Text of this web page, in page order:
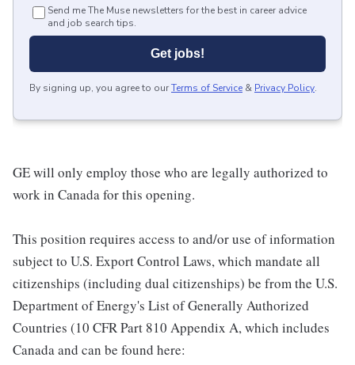
Send me The Muse newsletters for the best in career advice
and job search tips.
Get jobs!
By signing up, you agree to ourTerms of Service & Privacy Policy.
GE will only employ those who are legally authorized to
work in Canada for this opening.
This position requires access to and/or use of information
subject to U.S. Export Control Laws, which mandate all
citizenships (including dual citizenships) be from the U.S.
Department of Energy's List of Generally Authorized
Countries (10 CFR Part 810 Appendix A, which includes
Canada and can be found here: